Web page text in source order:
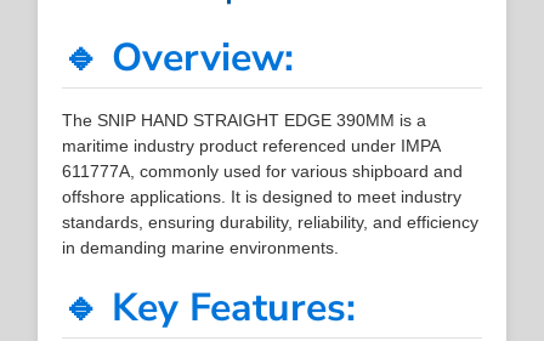
🔹 Overview:
The SNIP HAND STRAIGHT EDGE 390MM is a
maritime industry product referenced under IMPA
611777A, commonly used for various shipboard and
offshore applications. It is designed to meet industry
standards, ensuring durability, reliability, and efficiency
in demanding marine environments.
🔹 Key Features: